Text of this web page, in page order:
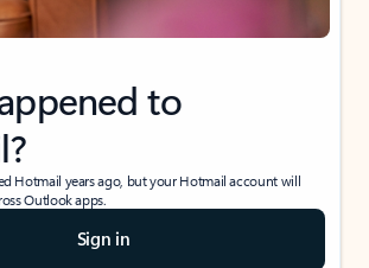
to
Hotmail years ago, but your Hotmail account will
Outlook apps.
Sign in